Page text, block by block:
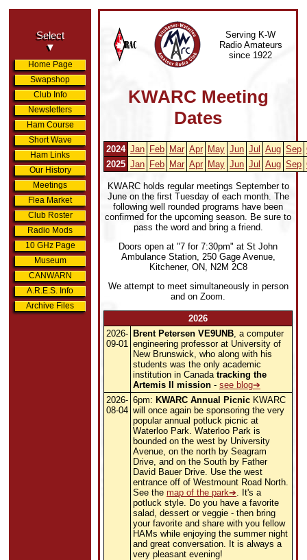
Select
▼
Home Page
Swapshop
Club Info
Newsletters
Ham Course
Short Wave
Ham Links
Our History
Meetings
Flea Market
Club Roster
Radio Mods
10 GHz Page
Museum
CANWARN
A.R.E.S. Info
Archive Files
Serving K-W
Radio Amateurs
since 1922
KWARC Meeting
Dates
2024 Jan Feb Mar Apr May Jun Jul Aug Sep
2025 Jan Feb Mar Apr May Jun Jul Aug Sep
KWARC holds regular meetings September to
June on the first Tuesday of each month. The
following well rounded programs have been
confirmed for the upcoming season. Be sure to
pass the word and bring a friend.
Doors open at "7 for 7:30pm" at St John
Ambulance Station, 250 Gage Avenue,
Kitchener, ON, N2M 2C8
We attempt to meet simultaneously in person
and on Zoom.
2026
2026-
09-01
Brent Petersen VE9UNB , a computer
engineering professor at University of
New Brunswick, who along with his
students was the only academic
institution in Canada tracking the
Artemis II mission - see blog
2026-
08-04
6pm: KWARC Annual Picnic KWARC
will once again be sponsoring the very
popular annual potluck picnic at
Waterloo Park. Waterloo Park is
bounded on the west by University
Avenue, on the north by Seagram
Drive, and on the South by Father
David Bauer Drive. Use the west
entrance off of Westmount Road North.
See the map of the park
. It's a
potluck style. Do you have a favorite
salad, dessert or veggie - then bring
your favorite and share with you fellow
HAMs while enjoying the summer night
and great conversation. It is always a
very pleasant evening!